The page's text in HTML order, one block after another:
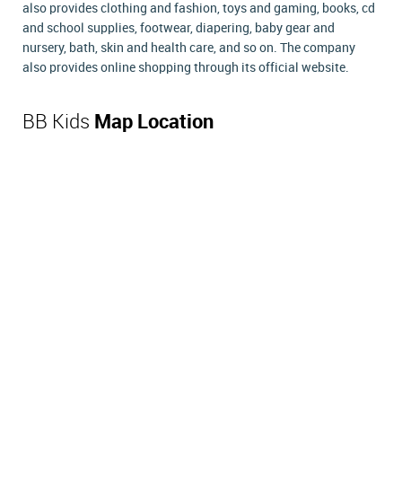
also provides clothing and fashion, toys and gaming, books, cd
and school supplies, footwear, diapering, baby gear and
nursery, bath, skin and health care, and so on. The company
also provides online shopping through its official website.
BB Kids Map Location